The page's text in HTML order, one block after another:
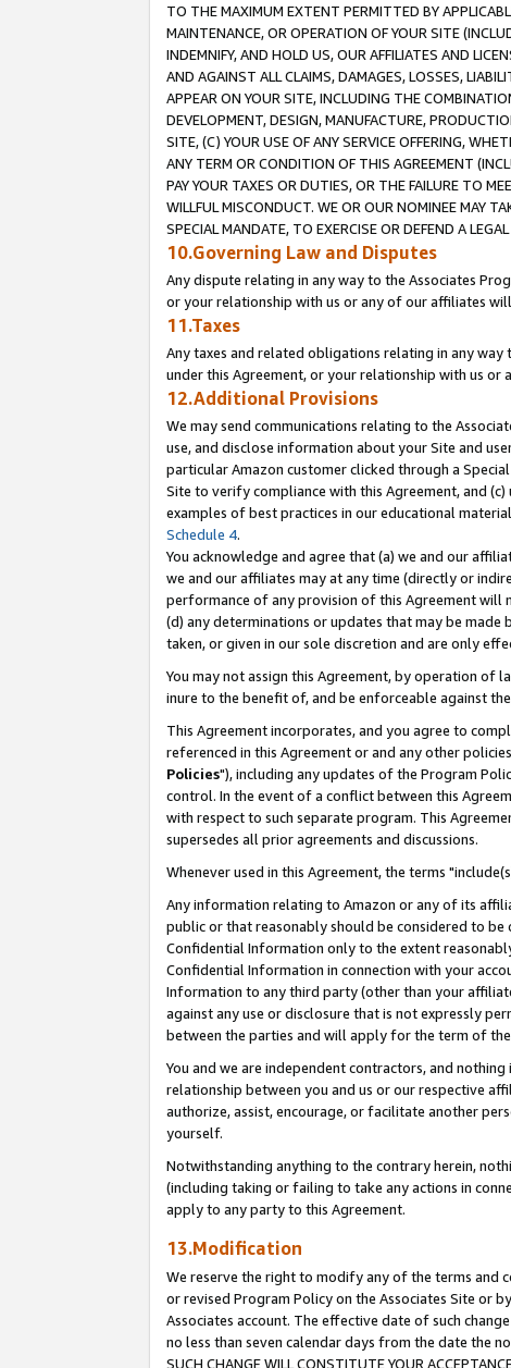
TO THE MAXIMUM EXTENT PERMITTED BY
MAINTENANCE, OR OPERATION OF YOUR SITE
INDEMNIFY, AND HOLD US, OUR AFFILIATES AND
AND AGAINST ALL CLAIMS, DAMAGES, LOSSES,
APPEAR ON YOUR SITE, INCLUDING THE
DEVELOPMENT, DESIGN, MANUFACTURE,
SITE, (C) YOUR USE OF ANY SERVICE OFFERING,
ANY TERM OR CONDITION OF THIS AGREEMENT
PAY YOUR TAXES OR DUTIES, OR THE FAILURE TO
WILLFUL MISCONDUCT. WE OR OUR NOMINEE MAY
SPECIAL MANDATE, TO EXERCISE OR DEFEND A
10.Governing Law and Disputes
Any dispute relating in any way to the Associates
or your relationship with us or any of our affiliates
11.Taxes
Any taxes and related obligations relating in any
under this Agreement, or your relationship with us
12.Additional Provisions
We may send communications relating to the
use, and disclose information about your Site and
particular Amazon customer clicked through a
Site to verify compliance with this Agreement, and
examples of best practices in our educational
Schedule 4.
You acknowledge and agree that (a) we and our
we and our affiliates may at any time (directly or
performance of any provision of this Agreement will
(d) any determinations or updates that may be made
taken, or given in our sole discretion and are only
You may not assign this Agreement, by operation of
inure to the benefit of, and be enforceable against
This Agreement incorporates, and you agree to
referenced in this Agreement or and any other
Policies"), including any updates of the Program
control. In the event of a conflict between this
with respect to such separate program. This
supersedes all prior agreements and discussions.
Whenever used in this Agreement, the terms
Any information relating to Amazon or any of its
public or that reasonably should be considered to be
Confidential Information only to the extent
Confidential Information in connection with your
Information to any third party (other than your
against any use or disclosure that is not expressly
between the parties and will apply for the term of
You and we are independent contractors, and
relationship between you and us or our respective
authorize, assist, encourage, or facilitate another
yourself.
Notwithstanding anything to the contrary herein,
(including taking or failing to take any actions in
apply to any party to this Agreement.
13.Modification
We reserve the right to modify any of the terms and
or revised Program Policy on the Associates Site or
Associates account. The effective date of such
no less than seven calendar days from the date the
SUCH CHANGE WILL CONSTITUTE YOUR